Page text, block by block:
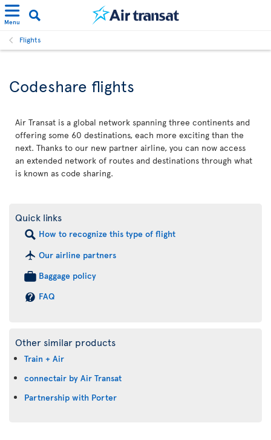
Menu
Flights
Codeshare flights
Air Transat is a global network spanning three continents and
offering some 60 destinations, each more exciting than the
next. Thanks to our new partner airline, you can now access
an extended network of routes and destinations through what
is known as code sharing.
Quick links
How to recognize this type of flight
Our airline partners
Baggage policy
FAQ
Other similar products
Train + Air
connectair by Air Transat
Partnership with Porter